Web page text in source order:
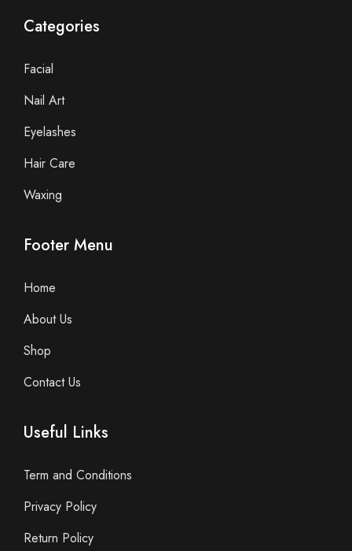
Categories
Facial
Nail Art
Eyelashes
Hair Care
Waxing
Footer Menu
Home
About Us
Shop
Contact Us
Useful Links
Term and Conditions
Privacy Policy
Return Policy